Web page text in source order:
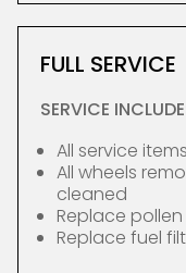
FULL SERVICE
SERVICE
All service
All wheels
cleaned
Replace
Replace fuel